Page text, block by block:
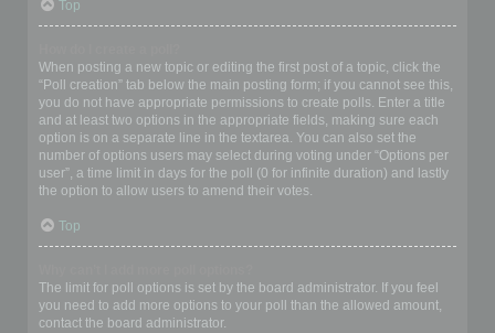
Top
When posting a new topic or editing the first post of a topic, click the
“Poll creation” tab below the main posting form; if you cannot see this,
you do not have appropriate permissions to create polls. Enter a title
and at least two options in the appropriate fields, making sure each
option is on a separate line in the textarea. You can also set the
number of options users may select during voting under “Options per
user”, a time limit in days for the poll (0 for infinite duration) and lastly
the option to allow users to amend their votes.
Top
The limit for poll options is set by the board administrator. If you feel
you need to add more options to your poll than the allowed amount,
contact the board administrator.